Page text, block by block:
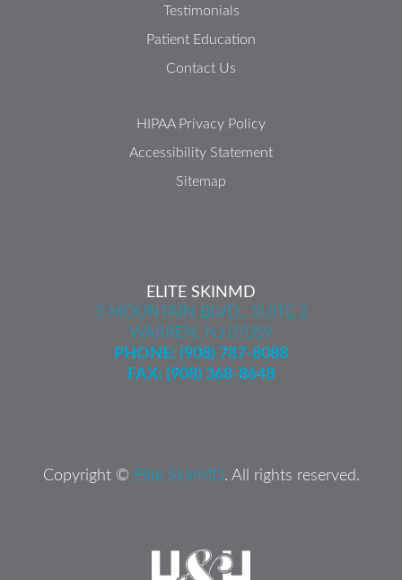
Testimonials
Patient Education
Contact Us
HIPAA Privacy Policy
Accessibility Statement
Sitemap
ELITE SKINMD
5 MOUNTAIN BLVD., SUITE 2
WARREN, NJ 07059
PHONE: (908) 787-8088
FAX: (908) 368-8648
Copyright © Elite SkinMD. All rights reserved.